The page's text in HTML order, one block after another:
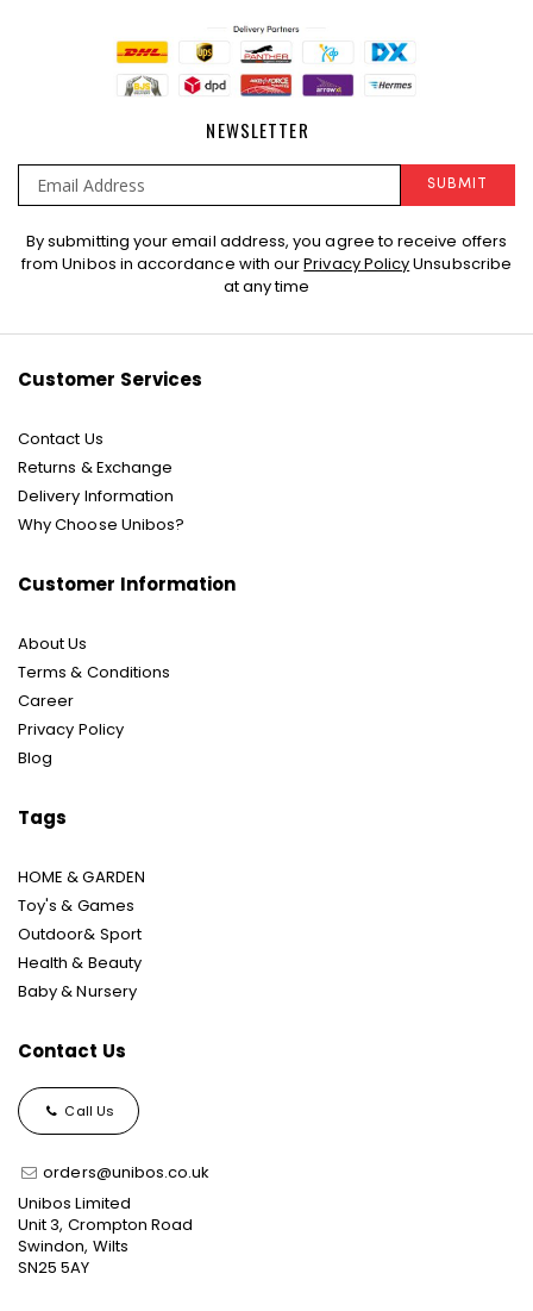
NEWSLETTER
Sign
Up
SUBMIT
By submitting your email address, you agree to receive offers
from Unibos in accordance with ourPrivacy PolicyUnsubscribe
at any time
Customer Services
Contact Us
Returns & Exchange
Delivery Information
Why Choose Unibos?
Customer Information
About Us
Terms & Conditions
Career
Privacy Policy
Blog
Tags
HOME & GARDEN
Toy's & Games
Outdoor& Sport
Health & Beauty
Baby & Nursery
Contact Us
Call Us
orders@unibos.co.uk
Unibos Limited
Unit 3, Crompton Road
Swindon, Wilts
SN25 5AY